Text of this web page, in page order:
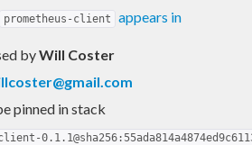
prometheus-client appears in
byWill Coster
pinned in stack